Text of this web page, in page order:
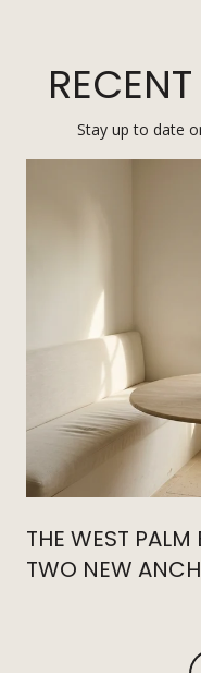
Stay up to date
THE WEST
TWO NEW